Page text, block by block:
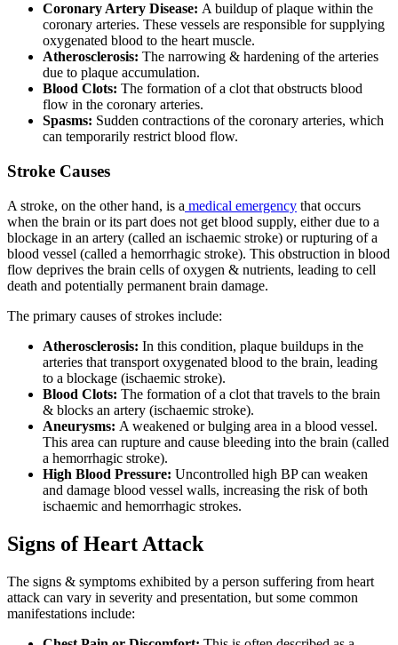
Coronary Artery Disease: A buildup of plaque within the
coronary arteries. These vessels are responsible for supplying
oxygenated blood to the heart muscle.
Atherosclerosis: The narrowing & hardening of the arteries
due to plaque accumulation.
Blood Clots: The formation of a clot that obstructs blood
flow in the coronary arteries.
Spasms: Sudden contractions of the coronary arteries, which
can temporarily restrict blood flow.
Stroke Causes
A stroke, on the other hand, is a medical emergency that occurs
when the brain or its part does not get blood supply, either due to a
blockage in an artery (called an ischaemic stroke) or rupturing of a
blood vessel (called a hemorrhagic stroke). This obstruction in blood
flow deprives the brain cells of oxygen & nutrients, leading to cell
death and potentially permanent brain damage.
The primary causes of strokes include:
Atherosclerosis: In this condition, plaque buildups in the
arteries that transport oxygenated blood to the brain, leading
to a blockage (ischaemic stroke).
Blood Clots: The formation of a clot that travels to the brain
& blocks an artery (ischaemic stroke).
Aneurysms: A weakened or bulging area in a blood vessel.
This area can rupture and cause bleeding into the brain (called
a hemorrhagic stroke).
High Blood Pressure: Uncontrolled high BP can weaken
and damage blood vessel walls, increasing the risk of both
ischaemic and hemorrhagic strokes.
Signs of Heart Attack
The signs & symptoms exhibited by a person suffering from heart
attack can vary in severity and presentation, but some common
manifestations include: